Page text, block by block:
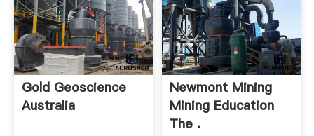
Gold Geoscience
Australia
Newmont Mining
Mining Education
The .